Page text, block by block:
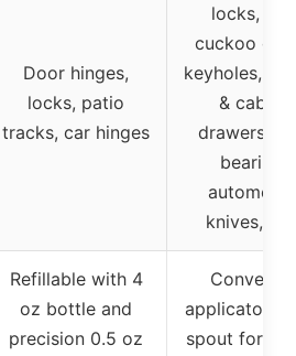
Door hinges,
locks, patio
tracks, car hinges
locks,
cuckoo
keyholes,
& cabinet
drawers,
bearings,
knives,
Refillable with 4
oz bottle and
precision 0.5 oz
applicator
spout for